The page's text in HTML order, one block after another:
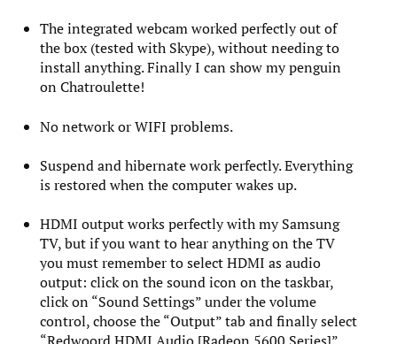
The integrated webcam worked perfectly out of
the box (tested with Skype), without needing to
install anything. Finally I can show my penguin
on Chatroulette!
No network or WIFI problems.
Suspend and hibernate work perfectly. Everything
is restored when the computer wakes up.
HDMI output works perfectly with my Samsung
TV, but if you want to hear anything on the TV
you must remember to select HDMI as audio
output: click on the sound icon on the taskbar,
click on “Sound Settings” under the volume
control, choose the “Output” tab and finally select